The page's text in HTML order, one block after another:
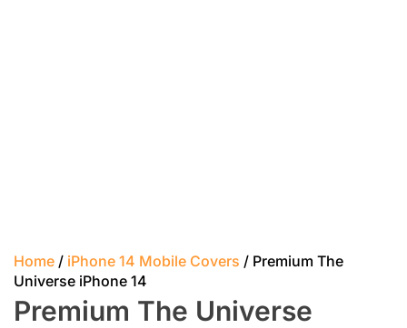
Home / iPhone 14 Mobile Covers / Premium The
Universe iPhone 14
Premium The Universe